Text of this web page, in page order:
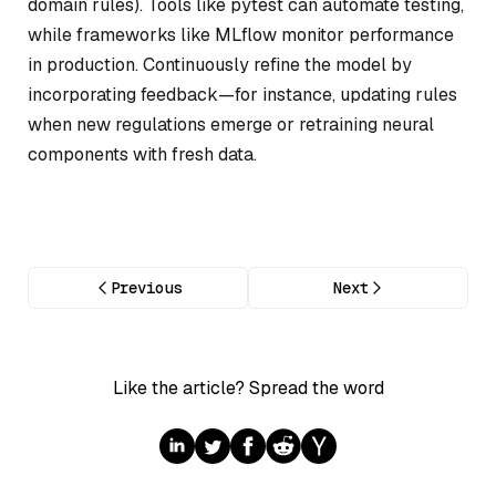
while frameworks like MLflow monitor performance
in production. Continuously refine the model by
incorporating feedback—for instance, updating rules
when new regulations emerge or retraining neural
components with fresh data.
Previous Next
Like the article? Spread the word